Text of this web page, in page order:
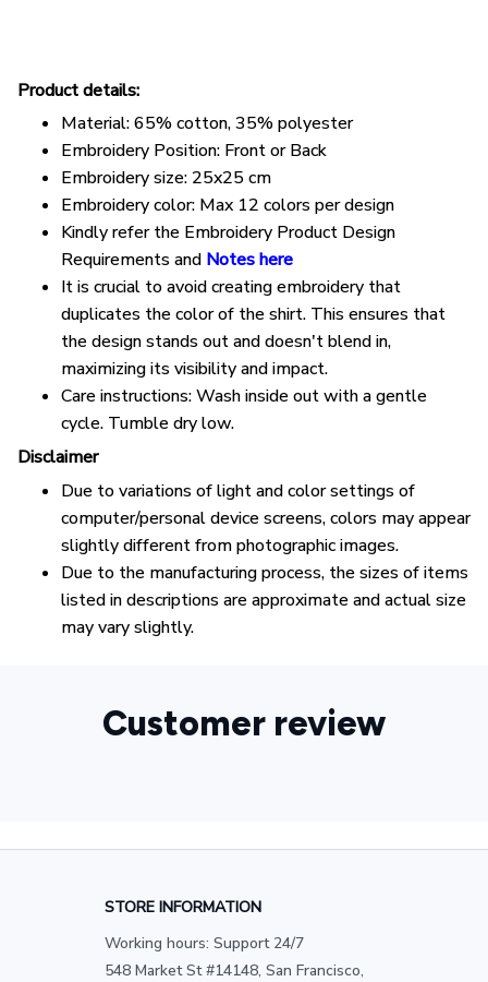
Product details:
Material: 65% cotton, 35% polyester
Embroidery Position: Front or Back
Embroidery size: 25x25 cm
Embroidery color: Max 12 colors per design
Kindly refer the Embroidery Product Design
Requirements and Notes here
It is crucial to avoid creating embroidery that
duplicates the color of the shirt. This ensures that
the design stands out and doesn't blend in,
maximizing its visibility and impact.
Care instructions: Wash inside out with a gentle
cycle. Tumble dry low.
Disclaimer
Due to variations of light and color settings of
computer/personal device screens, colors may appear
slightly different from photographic images.
Due to the manufacturing process, the sizes of items
listed in descriptions are approximate and actual size
may vary slightly.
Customer review
STORE INFORMATION
Working hours: Support 24/7
548 Market St #14148, San Francisco,